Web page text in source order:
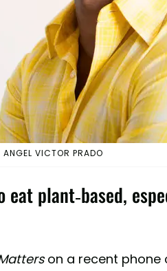
ANGEL VICTOR PRADO
eat plant-based,
on a recent phone